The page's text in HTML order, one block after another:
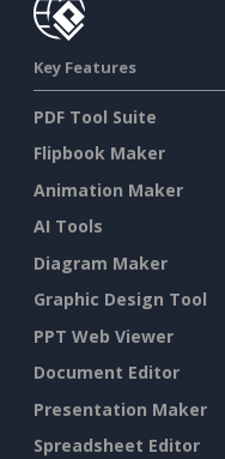
Key Features
PDF Tool Suite
Flipbook Maker
Animation Maker
AI Tools
Diagram Maker
Graphic Design Tool
PPT Web Viewer
Document Editor
Presentation Maker
Spreadsheet Editor